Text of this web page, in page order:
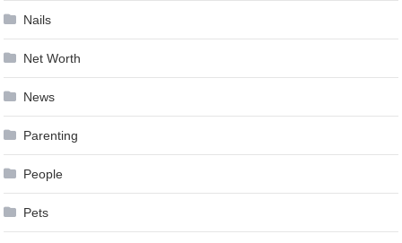
Nails
Net Worth
News
Parenting
People
Pets